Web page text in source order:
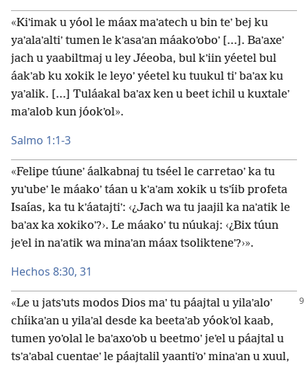
«Kiʼimak u yóol le máax maʼatech u bin teʼ bej ku
yaʼalaʼaltiʼ tumen le kʼasaʼan máakoʼoboʼ [...]. Baʼaxeʼ
jach u yaabiltmaj u ley Jéeoba, bul kʼiin yéetel bul
áakʼab ku xokik le leyoʼ yéetel ku tuukul tiʼ baʼax ku
yaʼalik. [...] Tuláakal baʼax ken u beet ichil u kuxtaleʼ
maʼalob kun jóokʼol».
Salmo 1:1-3
«Felipe túuneʼ áalkabnaj tu tséel le carretaoʼ ka tu
yuʼubeʼ le máakoʼ táan u kʼaʼam xokik u tsʼíib profeta
Isaías, ka tu kʼáatajtiʼ: ‹¿Jach wa tu jaajil ka naʼatik le
baʼax ka xokikoʼ?›. Le máakoʼ tu núukaj: ‹¿Bix túun
jeʼel in naʼatik wa minaʼan máax tsolikteneʼ?›».
Hechos 8:30, 31
«Le u jatsʼuts modos Dios maʼ tu páajtal u yilaʼaloʼ
chíikaʼan u yilaʼal desde ka beetaʼab yóokʼol kaab,
tumen yoʼolal le baʼaxoʼob u beetmoʼ jeʼel u páajtal u
tsʼaʼabal cuentaeʼ le páajtalil yaantiʼoʼ minaʼan u xuul,